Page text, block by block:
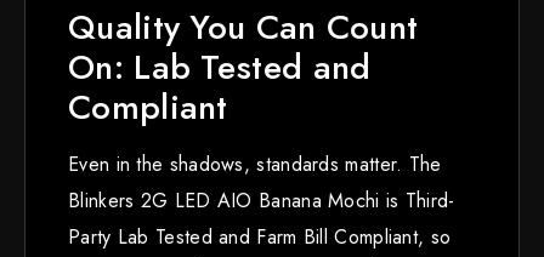
Quality You Can Count
On: Lab Tested and
Compliant
Even in the shadows, standards matter. The
Blinkers 2G LED AIO Banana Mochi is Third-
Party Lab Tested and Farm Bill Compliant, so